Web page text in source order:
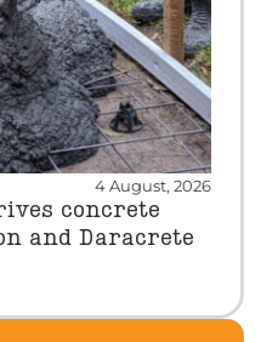
4 August, 2026
concrete
and Daracrete